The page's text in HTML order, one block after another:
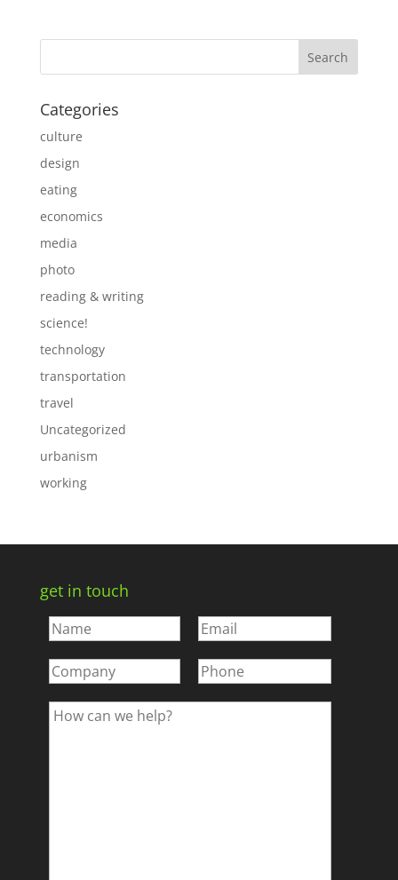
Categories
culture
design
eating
economics
media
photo
reading & writing
science!
technology
transportation
travel
Uncategorized
urbanism
working
get in touch